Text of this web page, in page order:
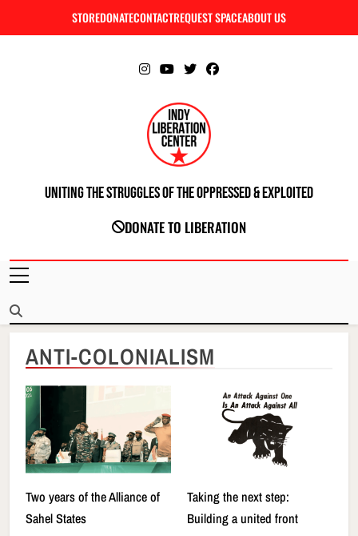
STOREDONATECONTACTREQUEST SPACEABOUT US
INDIANAPOLIS LIBERATION CENTER
Uniting The Struggles Of The Oppressed & Exploited
DONATE TO LIBERATION
ANTI-COLONIALISM
Two years of the Alliance of
Sahel States
Taking the next step:
Building a united front